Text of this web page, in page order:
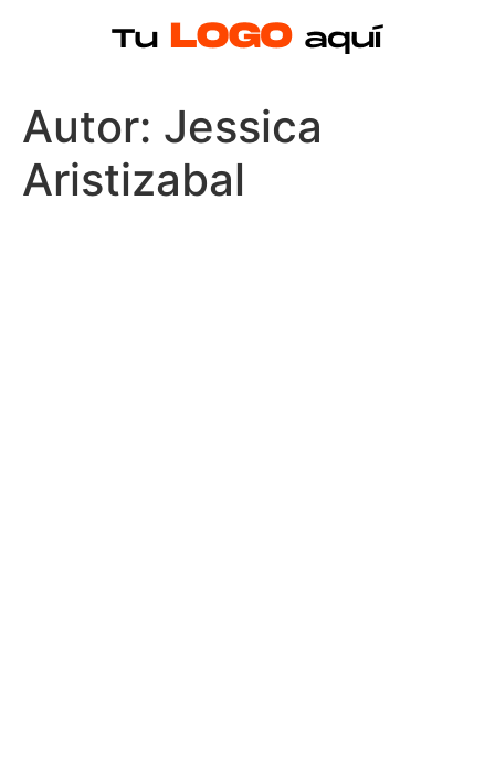
Autor: Jessica
Aristizabal